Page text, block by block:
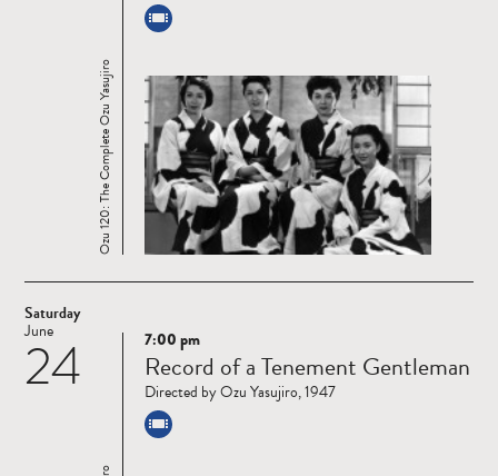
Ozu 120: The Complete Ozu Yasujiro
Saturday
24
June
Read
more
7:00 pm
Record of a Tenement Gentleman
Directed by Ozu Yasujiro, 1947